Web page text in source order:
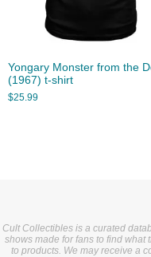
Yongary Monster from the
(1967) t-shirt
$25.99
Cult Collectibles is a curated
shows made for fans to find what
to products. We may receive a